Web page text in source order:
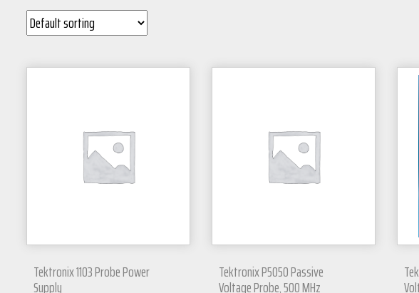
Tektronix 1103 Probe Power
Supply
Tektronix P5050 Passive
Voltage Probe, 500 MHz